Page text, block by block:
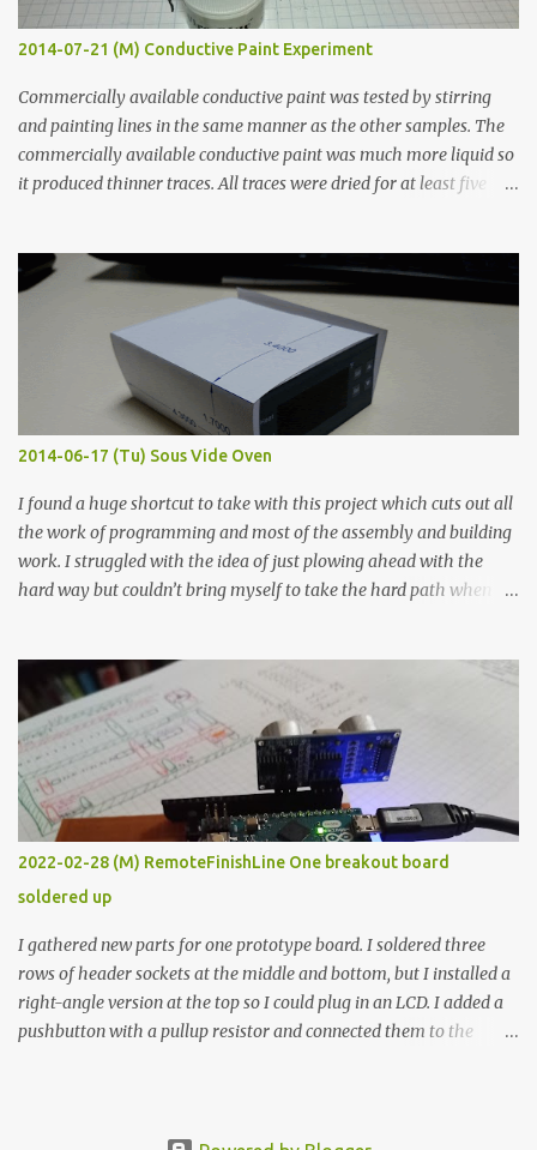
2014-07-21 (M) Conductive Paint Experiment
Commercially available conductive paint was tested by stirring
and painting lines in the same manner as the other samples. The
commercially available conductive paint was much more liquid so
it produced thinner traces. All traces were dried for at least five
width probes. Close-up pictures were taken of each sample using a
macro lens. The lens has a very shallow depth of field which is not
flat so the samples are not entirely visible. Acrylic paint with
graphite powder is the most conductive sample in this experiment
when painted in a line like a circuit trace. Toothpick Thick line
Thin line Glue-All 18.8 KΩ 10.5 KΩ 11.2 KΩ Titebond III 115.1 KΩ 75.2
KΩ 9.9 KΩ Acrylic paint 1.8 KΩ 60 Ω 1.161 KΩ Wire Glue ™ 1.490 KΩ
2014-06-17 (Tu) Sous Vide Oven
I found a huge shortcut to take with this project which cuts out all
the work of programming and most of the assembly and building
work. I struggled with the idea of just plowing ahead with the
hard way but couldn’t bring myself to take the hard path when
forcing myself to think about implementing it and I’ve already
done that. The second purpose was to get an awesome little sous
vide oven. Enough background. ---------- Off-the-shelf
temperature controllers had not been considered for this project
because they were assumed to all be of industrial quality and
prohibitively expensive. Contrary to that assumption a light-duty
temperature controller with display, buttons, and relay comes to
less than fifteen dollars after shipping charges. This cost factor
makes it illogical to continue programming an Arduino which
would have to be assembled and addi...
2022-02-28 (M) RemoteFinishLine One breakout board
soldered up
I gathered new parts for one prototype board. I soldered three
rows of header sockets at the middle and bottom, but I installed a
right-angle version at the top so I could plug in an LCD. I added a
pushbutton with a pullup resistor and connected them to the